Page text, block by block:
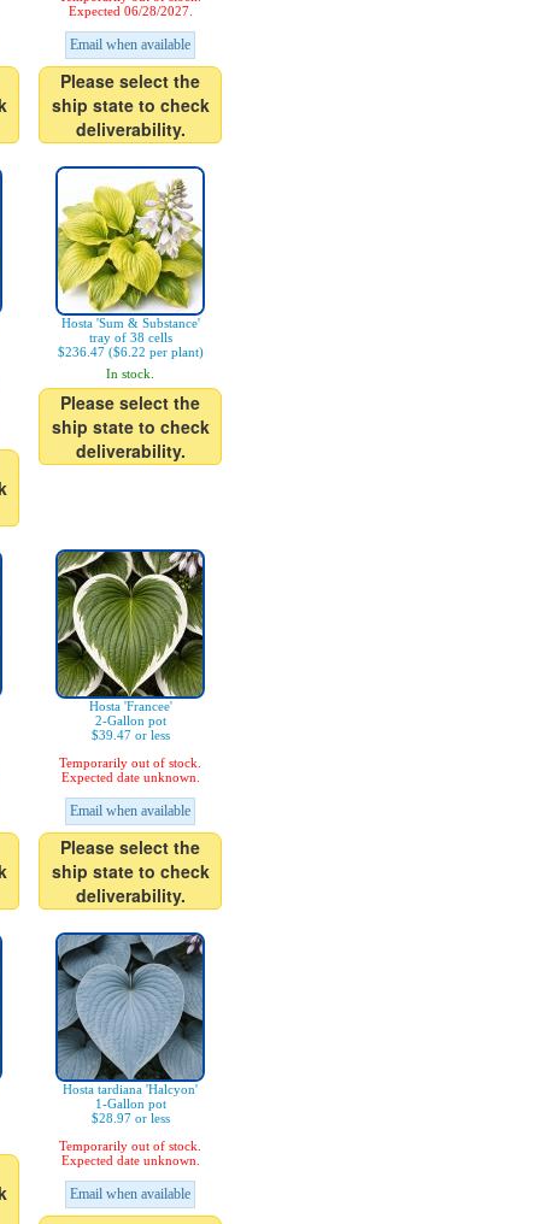
Expected 06/28/2027.
Email when available
Please select the
ship state to check
deliverability.
Hosta 'Sum & Substance'
tray of 38 cells
$236.47 ($6.22 per plant)
In stock.
Please select the
ship state to check
deliverability.
Hosta 'Francee'
2-Gallon pot
$39.47 or less
Temporarily out of stock.
Expected date unknown.
Email when available
Please select the
ship state to check
deliverability.
Hosta tardiana 'Halcyon'
1-Gallon pot
$28.97 or less
Temporarily out of stock.
Expected date unknown.
Email when available